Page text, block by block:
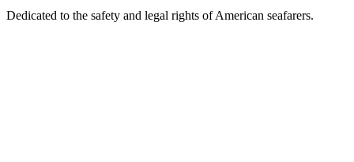
Dedicated to the safety and legal rights of American seafarers.